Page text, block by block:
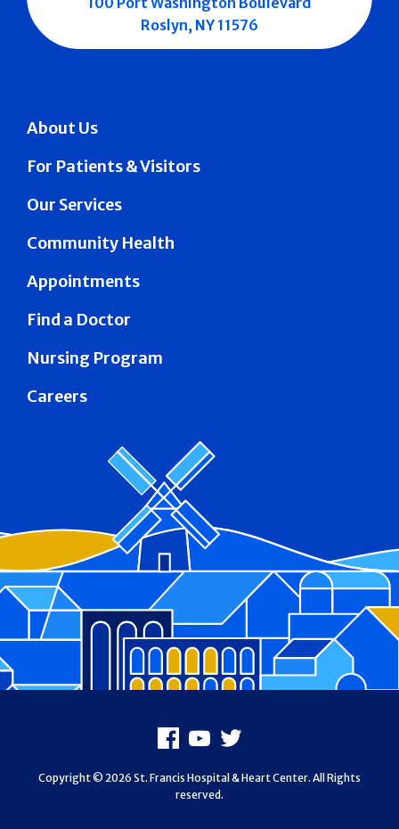
About Us
For Patients & Visitors
Our Services
Community Health
Appointments
Find a Doctor
Nursing Program
Careers
Roslyn, NY 11576
Facebook
Youtube
X
Copyright © 2026 St. Francis Hospital & Heart Center. All Rights
reserved.